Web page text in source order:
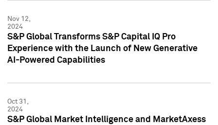
Nov 12,
2024
S&P Global Transforms S&P Capital IQ Pro
Experience with the Launch of New Generative
AI-Powered Capabilities
Oct 31,
2024
S&P Global Market Intelligence and MarketAxess